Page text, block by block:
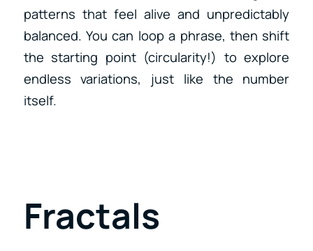
patterns that feel alive and unpredictably
balanced. You can loop a phrase, then shift
the starting point (circularity!) to explore
endless variations, just like the number
itself.
Fractals